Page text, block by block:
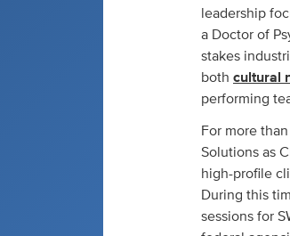
leadership
a Doctor of
stakes
both cultural
performing
For more
Solutions as
high-profile
During this
sessions for